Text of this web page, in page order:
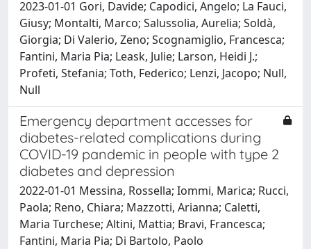
2023-01-01 Gori, Davide; Capodici, Angelo; La Fauci,
Giusy; Montalti, Marco; Salussolia, Aurelia; Soldà,
Giorgia; Di Valerio, Zeno; Scognamiglio, Francesca;
Fantini, Maria Pia; Leask, Julie; Larson, Heidi J.;
Profeti, Stefania; Toth, Federico; Lenzi, Jacopo; Null,
Null
Emergency department accesses for
diabetes-related complications during
COVID-19 pandemic in people with type 2
diabetes and depression
2022-01-01 Messina, Rossella; Iommi, Marica; Rucci,
Paola; Reno, Chiara; Mazzotti, Arianna; Caletti,
Maria Turchese; Altini, Mattia; Bravi, Francesca;
Fantini, Maria Pia; Di Bartolo, Paolo